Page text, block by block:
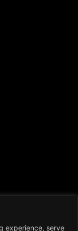
experience, serve
GETTR